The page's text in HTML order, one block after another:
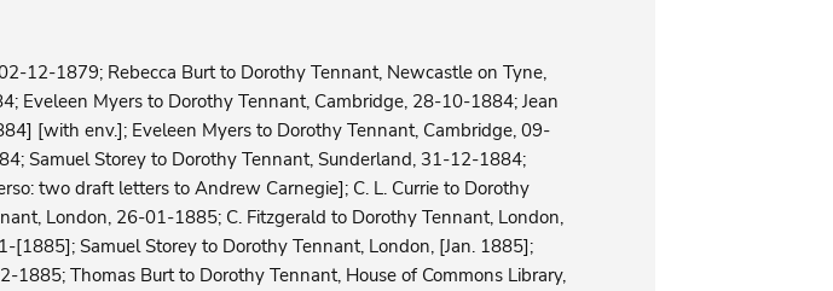
12-1879; Rebecca Burt to Dorothy Tennant, Newcastle on Tyne,
Myers to Dorothy Tennant, Cambridge, 28-10-1884; Jean
[with env.]; Eveleen Myers to Dorothy Tennant, Cambridge, 09-
Samuel Storey to Dorothy Tennant, Sunderland, 31-12-1884;
two draft letters to Andrew Carnegie]; C. L. Currie to Dorothy
London, 26-01-1885; C. Fitzgerald to Dorothy Tennant, London,
Samuel Storey to Dorothy Tennant, London, [Jan. 1885];
1885; Thomas Burt to Dorothy Tennant, House of Commons Library,